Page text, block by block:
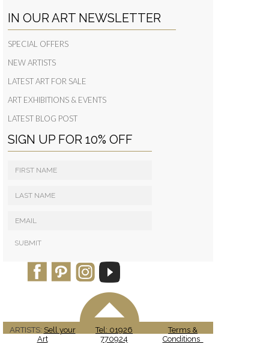
IN OUR ART NEWSLETTER
SPECIAL OFFERS
NEW ARTISTS
LATEST ART FOR SALE
ART EXHIBITIONS & EVENTS
LATEST BLOG POST
SIGN UP FOR 10% OFF
ARTISTS: Sell your
Art
Tel: 01926
770924
Terms &
Conditions